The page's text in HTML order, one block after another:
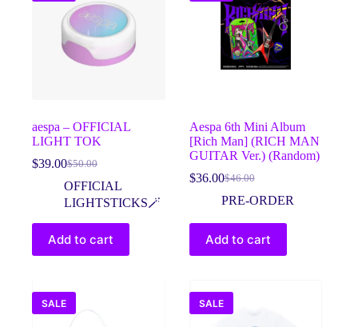
aespa – OFFICIAL
LIGHT TOK
$50.00
Original
price
was:
$39.00Current
price
is:
OFFICIAL
LIGHTSTICKS🪄
Add to cart
Aespa 6th Mini Album
[Rich Man] (RICH MAN
GUITAR Ver.) (Random)
$46.00
Original
price
$46.00.
$36.00Current
price
$36.00.
PRE-ORDER
Add to cart
SALE SALE